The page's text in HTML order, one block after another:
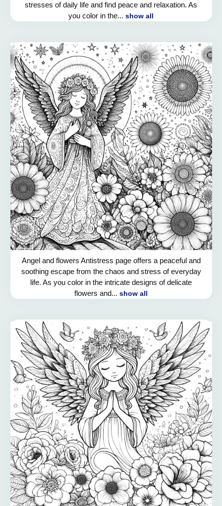
stresses of daily life and find peace and relaxation. As
you color in the... show all
Angel and flowers Antistress page offers a peaceful and
soothing escape from the chaos and stress of everyday
life. As you color in the intricate designs of delicate
flowers and... show all